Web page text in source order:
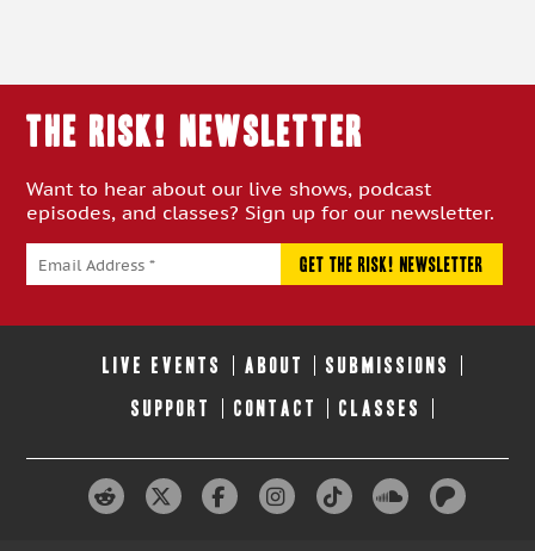
THE RISK! Newsletter
Want to hear about our live shows, podcast
episodes, and classes? Sign up for our newsletter.
LIVE EVENTS ABOUT SUBMISSIONS
SUPPORT CONTACT CLASSES